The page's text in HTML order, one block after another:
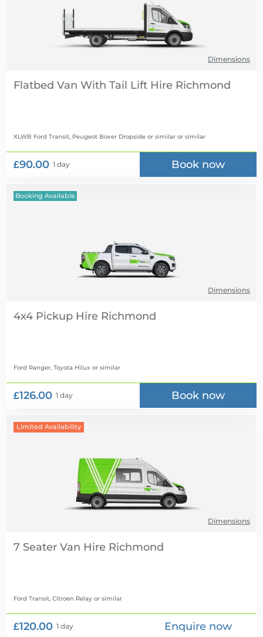
Dimensions
Flatbed Van With Tail Lift Hire
XLWB Ford Transit, Peugeot Boxer Dropside or similar or similar
£90.00 1 day Book now
Booking Available
Dimensions
4x4 Pickup Hire
Ford Ranger, Toyota Hilux or similar
£126.00 1 day Book now
Limited Availability
Dimensions
7 Seater Van Hire
Ford Transit, Citroen Relay or similar
£120.00 1 day Enquire now